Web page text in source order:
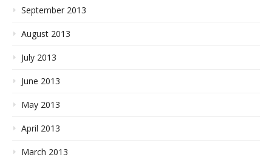
September 2013
August 2013
July 2013
June 2013
May 2013
April 2013
March 2013